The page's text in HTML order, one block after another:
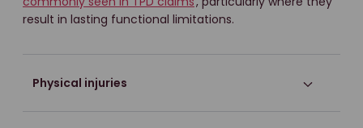
result in lasting functional limitations.
Physical injuries